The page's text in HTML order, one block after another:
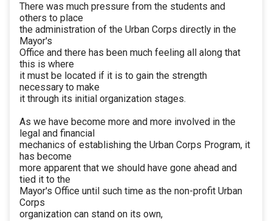
There was much pressure from the students and
others to place
the administration of the Urban Corps directly in the
Mayor's
Office and there has been much feeling all along that
this is where
it must be located if it is to gain the strength
necessary to make
it through its initial organization stages.
As we have become more and more involved in the
legal and financial
mechanics of establishing the Urban Corps Program, it
has become
more apparent that we should have gone ahead and
tied it to the
Mayor's Office until such time as the non-profit Urban
Corps
organization can stand on its own,